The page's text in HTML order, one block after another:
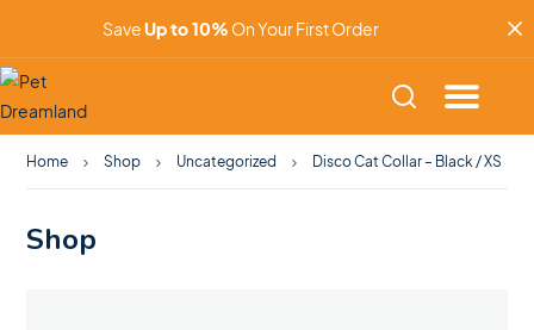
SaveUp to 10% On Your First Order
Home Shop Uncategorized Disco Cat Collar – Black / XS
Shop